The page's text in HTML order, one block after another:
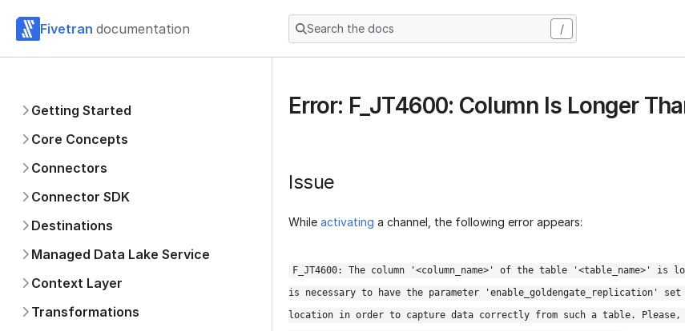
Fivetran documentation Search the docs /
Getting Started
Core Concepts
Connectors
Connector SDK
Destinations
Managed Data Lake Service
Context Layer
Transformations
Error: F_JT4600: Column Is Longer
Issue
While activating a channel, the following error appears:
F_JT4600: The column '<column_name>' of the table '<table_name>' is
is necessary to have the parameter 'enable_goldengate_replication'
location in order to capture data correctly from such a table. Please,